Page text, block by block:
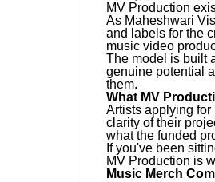
MV Production
As Maheshwari
and labels for the
music video
The model is built
genuine potential
them.
What MV
Artists applying
clarity of their
what the funded
If you've been
MV Production is
Music Merch